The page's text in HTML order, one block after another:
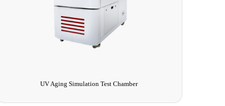
Multi-function Salt Spray Corrosion Tester